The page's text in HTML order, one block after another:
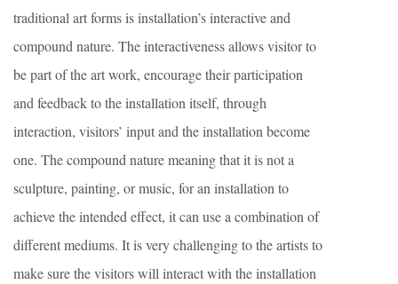
traditional art forms is installation’s interactive and
compound nature. The interactiveness allows visitor to
be part of the art work, encourage their participation
and feedback to the installation itself, through
interaction, visitors’ input and the installation become
one. The compound nature meaning that it is not a
sculpture, painting, or music, for an installation to
achieve the intended effect, it can use a combination of
different mediums. It is very challenging to the artists to
make sure the visitors will interact with the installation